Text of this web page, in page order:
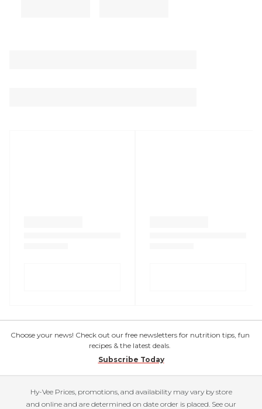
Choose your news! Check out our free newsletters for nutrition tips, fun
recipes & the latest deals.
Subscribe Today
Hy-Vee Prices, promotions, and availability may vary by store
and online and are determined on date order is placed. See our